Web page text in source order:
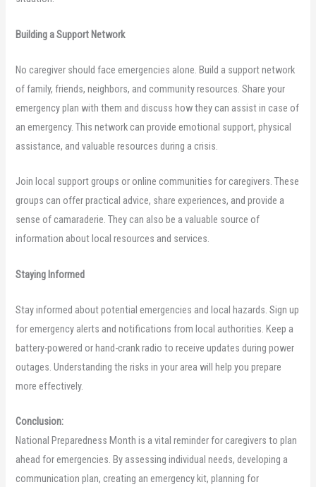
Building a Support Network
No caregiver should face emergencies alone. Build a support network
of family, friends, neighbors, and community resources. Share your
emergency plan with them and discuss how they can assist in case of
an emergency. This network can provide emotional support, physical
assistance, and valuable resources during a crisis.
Join local support groups or online communities for caregivers. These
groups can offer practical advice, share experiences, and provide a
sense of camaraderie. They can also be a valuable source of
information about local resources and services.
Staying Informed
Stay informed about potential emergencies and local hazards. Sign up
for emergency alerts and notifications from local authorities. Keep a
battery-powered or hand-crank radio to receive updates during power
outages. Understanding the risks in your area will help you prepare
more effectively.
Conclusion:
National Preparedness Month is a vital reminder for caregivers to plan
ahead for emergencies. By assessing individual needs, developing a
communication plan, creating an emergency kit, planning for